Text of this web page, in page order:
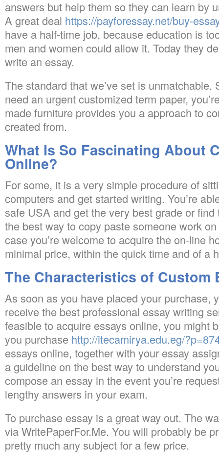
answers but help them so they can learn by
A great deal https://payforessay.net/buy-
have a half-time job, because education is
men and women could allow it. Today they
write an essay.
The standard that we’ve set is
need an urgent customized term paper,
made furniture provides you a approach to
created from.
What Is So Fascinating About
Online?
For some, it is a very simple procedure of
computers and get started writing. You’re
safe USA and get the very best grade or
the best way to copy paste someone work
case you’re welcome to acquire the on-line
minimal price, within the quick time and of a
The Characteristics of Custom
As soon as you have placed your purchase,
receive the best professional essay writing
feasible to acquire essays online, you might
you purchase http://itecamirya.edu.eg/
essays online, together with your essay
a guideline on the best way to understand
compose an essay in the event you’re
lengthy answers in your exam.
To purchase essay is a great way out. The
via WritePaperFor.Me. You will probably be
pretty much any subject for a few price.